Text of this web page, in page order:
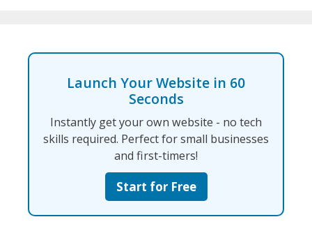
Launch Your Website in 60
Seconds
Instantly get your own website - no tech
skills required. Perfect for small businesses
and first-timers!
Start for Free